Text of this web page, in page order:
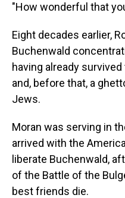
"How wonderful that
Eight decades earlier,
Buchenwald
having already
and, before that, a
Jews.
Moran was serving in
arrived with the
liberate Buchenwald,
of the Battle of the
best friends die.